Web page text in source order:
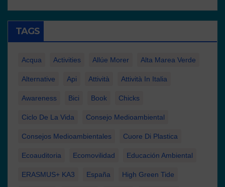
TAGS
Acqua Activities Allúe Morer Alta Marea Verde
Alternative Api Attività Attività In Italia
Awareness Bici Book Chicks
Ciclo De La Vida Consejo Medioambiental
Consejos Medioambientales Cuore Di Plastica
Ecoauditoria Ecomovilidad Educación Ambiental
ERASMUS+ KA3 España High Green Tide